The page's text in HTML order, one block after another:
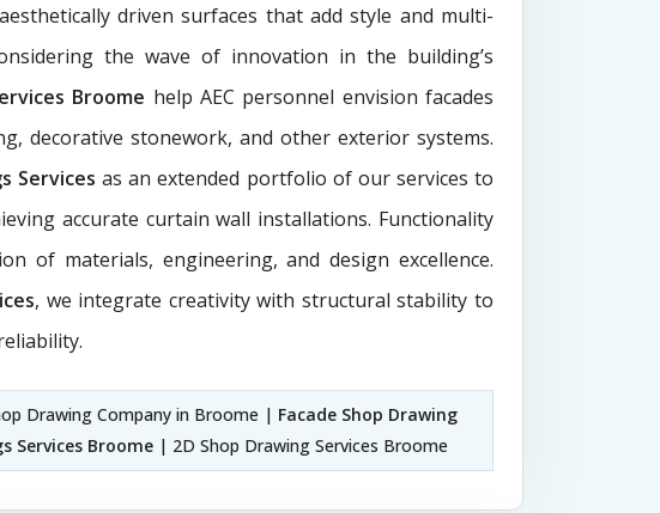
driven surfaces that add style and multi-
the wave of innovation in the building’s
Broome help AEC personnel envision facades
decorative stonework, and other exterior systems.
Servicesas an extended portfolio of our services to
accurate curtain wall installations. Functionality
of materials, engineering, and design excellence.
, we integrate creativity with structural stability to
Drawing Company in Broome | Facade Shop Drawing
Services Broome| 2D Shop Drawing Services Broome